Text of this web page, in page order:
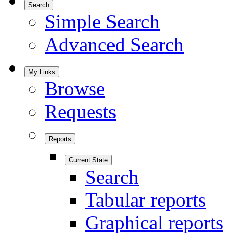
Search
Simple Search
Advanced Search
My Links
Browse
Requests
Reports
Current State
Search
Tabular reports
Graphical reports